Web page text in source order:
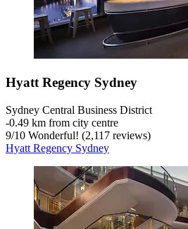
Hyatt Regency Sydney
Sydney Central Business District
‐0.49 km from city centre
9/10 Wonderful! (2,117 reviews)
Hyatt Regency Sydney